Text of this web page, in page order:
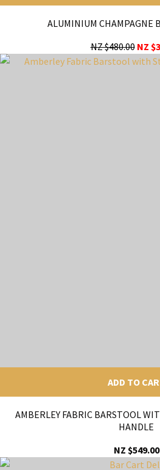
ALUMINIUM CHAMPAGNE
NZ $480.00 NZ
ADD TO
AMBERLEY FABRIC BARSTOOL
HANDLE
NZ $549.00